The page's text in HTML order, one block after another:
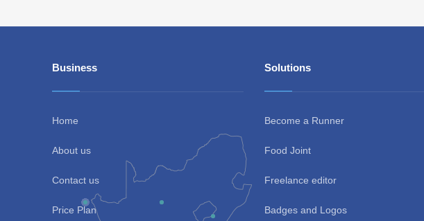
Business
Home
About us
Contact us
Price Plan
Solutions
Become a Runner
Food Joint
Freelance editor
Badges and Logos